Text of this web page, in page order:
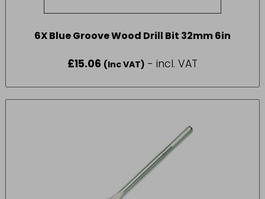
6X Blue Groove Wood Drill Bit 32mm 6in
£15.06 (Inc VAT) - incl. VAT